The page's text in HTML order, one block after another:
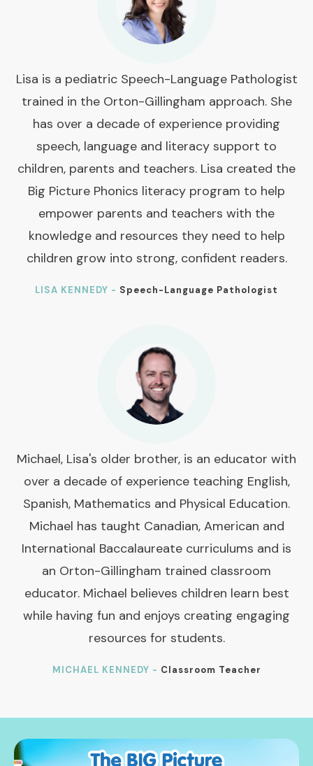
Lisa is a pediatric Speech-Language Pathologist
trained in the Orton-Gillingham approach. She
has over a decade of experience providing
speech, language and literacy support to
children, parents and teachers. Lisa created the
Big Picture Phonics literacy program to help
empower parents and teachers with the
knowledge and resources they need to help
children grow into strong, confident readers.
LISA KENNEDY - Speech-Language Pathologist
Michael, Lisa's older brother, is an educator with
over a decade of experience teaching English,
Spanish, Mathematics and Physical Education.
Michael has taught Canadian, American and
International Baccalaureate curriculums and is
an Orton-Gillingham trained classroom
educator. Michael believes children learn best
while having fun and enjoys creating engaging
resources for students.
MICHAEL KENNEDY - Classroom Teacher